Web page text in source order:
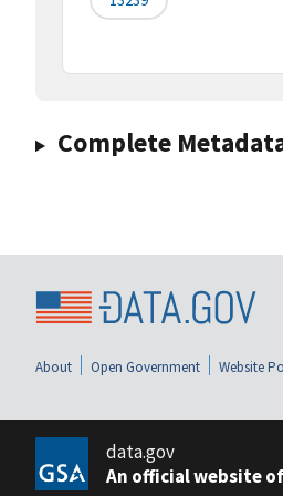
Complete
About Open Government Website
data.gov
An official website